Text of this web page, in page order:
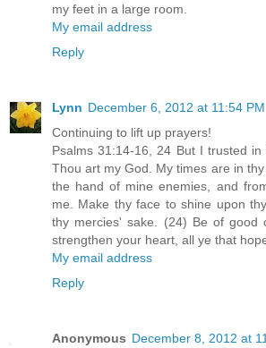
my feet in a large room.
My email address
Reply
Lynn December 6, 2012 at 11:54 PM
Continuing to lift up prayers!
Psalms 31:14-16, 24 But I trusted in
Thou art my God. My times are in
the hand of mine enemies, and
me. Make thy face to shine upon
thy mercies' sake. (24) Be of good
strengthen your heart, all ye that
My email address
Reply
Anonymous December 8, 2012 at